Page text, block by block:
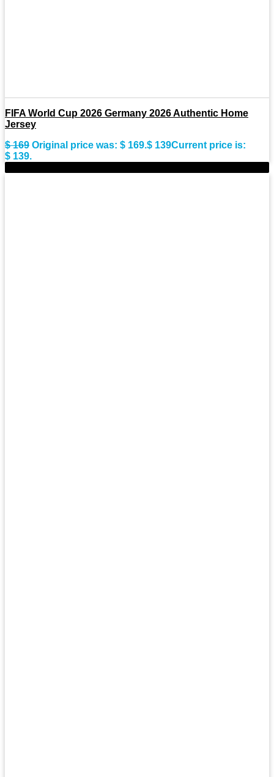
FIFA World Cup 2026 Germany 2026 Authentic Home
Jersey
$169 Original price was: $ 169.$ 139Current price is:
$ 139.